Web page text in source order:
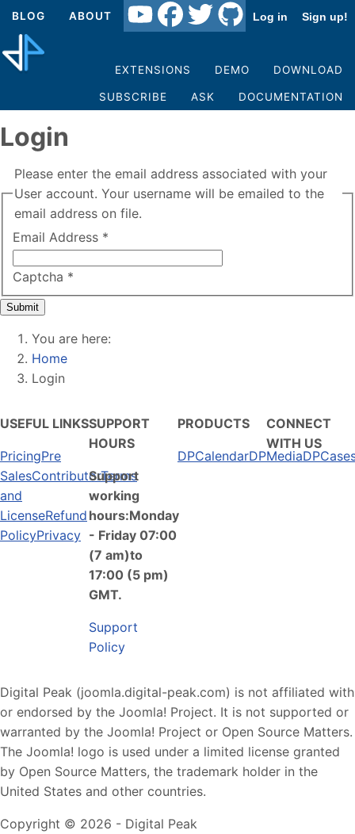
BLOG ABOUT Log in Sign up!
EXTENSIONS DEMO DOWNLOAD
SUBSCRIBE ASK DOCUMENTATION
Login
Please enter the email address associated with your
User account. Your username will be emailed to the
email address on file.
Email Address *
Captcha *
Submit
You are here:
Home
Login
USEFUL LINKS
PricingPre
SalesContributorTerms
and
LicenseRefund
PolicyPrivacy
SUPPORT
HOURS
Support
working
hours:Monday
- Friday 07:00
(7 am)to
17:00 (5 pm)
GMT.
Support
Policy
PRODUCTS
DPCalendarDPMedia
CONNECT
WITH US
Digital Peak (joomla.digital-peak.com) is not affiliated with
or endorsed by the Joomla! Project. It is not supported or
warranted by the Joomla! Project or Open Source Matters.
The Joomla! logo is used under a limited license granted
by Open Source Matters, the trademark holder in the
United States and other countries.
Copyright © 2026 - Digital Peak